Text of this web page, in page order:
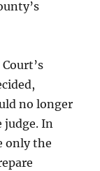
no longer
judge. In
only the